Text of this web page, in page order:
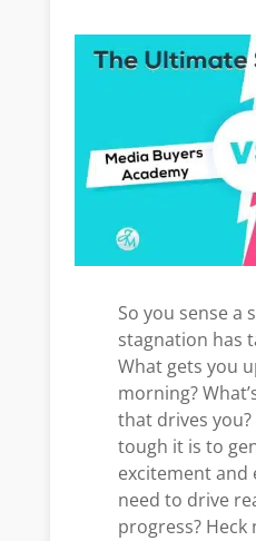
So you sense a
stagnation has
What gets you
morning?
that drives
tough it is to
excitement and
need to drive
progress? Heck